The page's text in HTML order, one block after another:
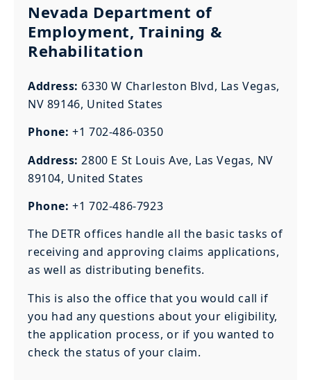
Nevada Department of
Employment, Training &
Rehabilitation
Address: 6330 W Charleston Blvd, Las Vegas,
NV 89146, United States
Phone: +1 702-486-0350
Address: 2800 E St Louis Ave, Las Vegas, NV
89104, United States
Phone: +1 702-486-7923
The DETR offices handle all the basic tasks of
receiving and approving claims applications,
as well as distributing benefits.
This is also the office that you would call if
you had any questions about your eligibility,
the application process, or if you wanted to
check the status of your claim.